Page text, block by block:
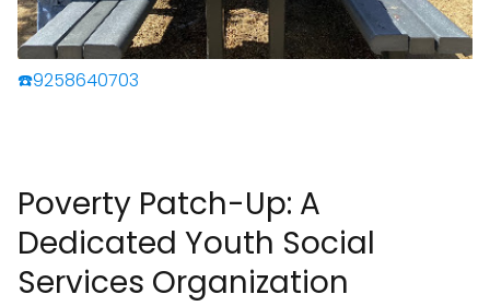
☎️9258640703
Poverty Patch-Up: A
Dedicated Youth Social
Services Organization